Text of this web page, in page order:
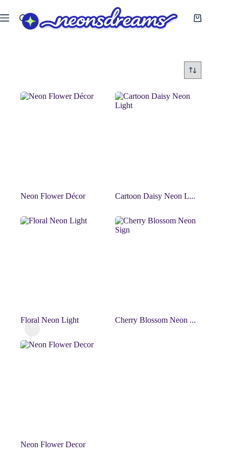
to
content
Shopping
Neon Flower Décor Cartoon Daisy Neon L...
Floral Neon Light Cherry Blossom Neon ...
Neon Flower Decor